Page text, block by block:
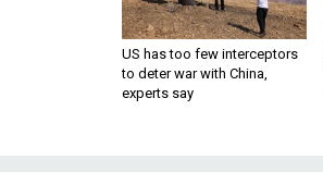
US has too few interceptors
to deter war with China,
experts say